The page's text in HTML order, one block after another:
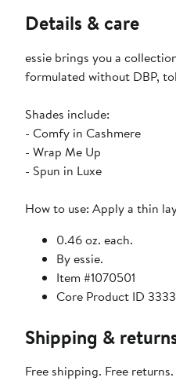
Details & care
essie brings you a
formulated without DBP,
Shades include:
- Comfy in Cashmere
- Wrap Me Up
- Spun in Luxe
How to use: Apply a thin
0.46 oz. each.
By essie.
Item #1070501
Core Product ID
Shipping &
Free shipping. Free